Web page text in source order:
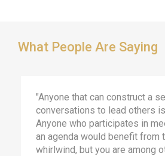
What People Are Saying
"Anyone that can construct a
conversations to lead others
Anyone who participates in
an agenda would benefit from
whirlwind, but you are among